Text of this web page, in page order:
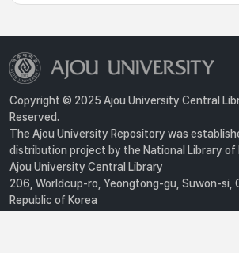
Copyright © 2025 Ajou University Central
Reserved.
The Ajou University Repository was
distribution project by the National Library of
Ajou University Central Library
206, Worldcup-ro, Yeongtong-gu, Suwon-si,
Republic of Korea